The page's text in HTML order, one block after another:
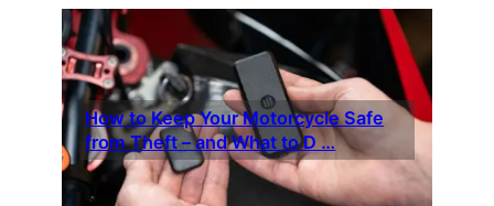
How to Keep Your Motorcycle Safe
from Theft – and What to D …